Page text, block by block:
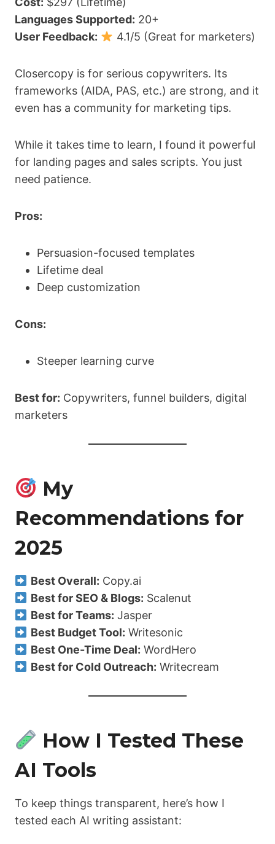
Languages Supported: 20+
User Feedback:
4.1/5 (Great for marketers)
Closercopy is for serious copywriters. Its
frameworks (AIDA, PAS, etc.) are strong, and it
even has a community for marketing tips.
While it takes time to learn, I found it powerful
for landing pages and sales scripts. You just
need patience.
Pros:
Persuasion-focused templates
Lifetime deal
Deep customization
Cons:
Steeper learning curve
Best for: Copywriters, funnel builders, digital
marketers
My
Recommendations for
2025
Best Overall: Copy.ai
Best for SEO & Blogs: Scalenut
Best for Teams: Jasper
Best Budget Tool: Writesonic
Best One-Time Deal: WordHero
Best for Cold Outreach: Writecream
How I Tested These
AI Tools
To keep things transparent, here’s how I
tested each AI writing assistant: